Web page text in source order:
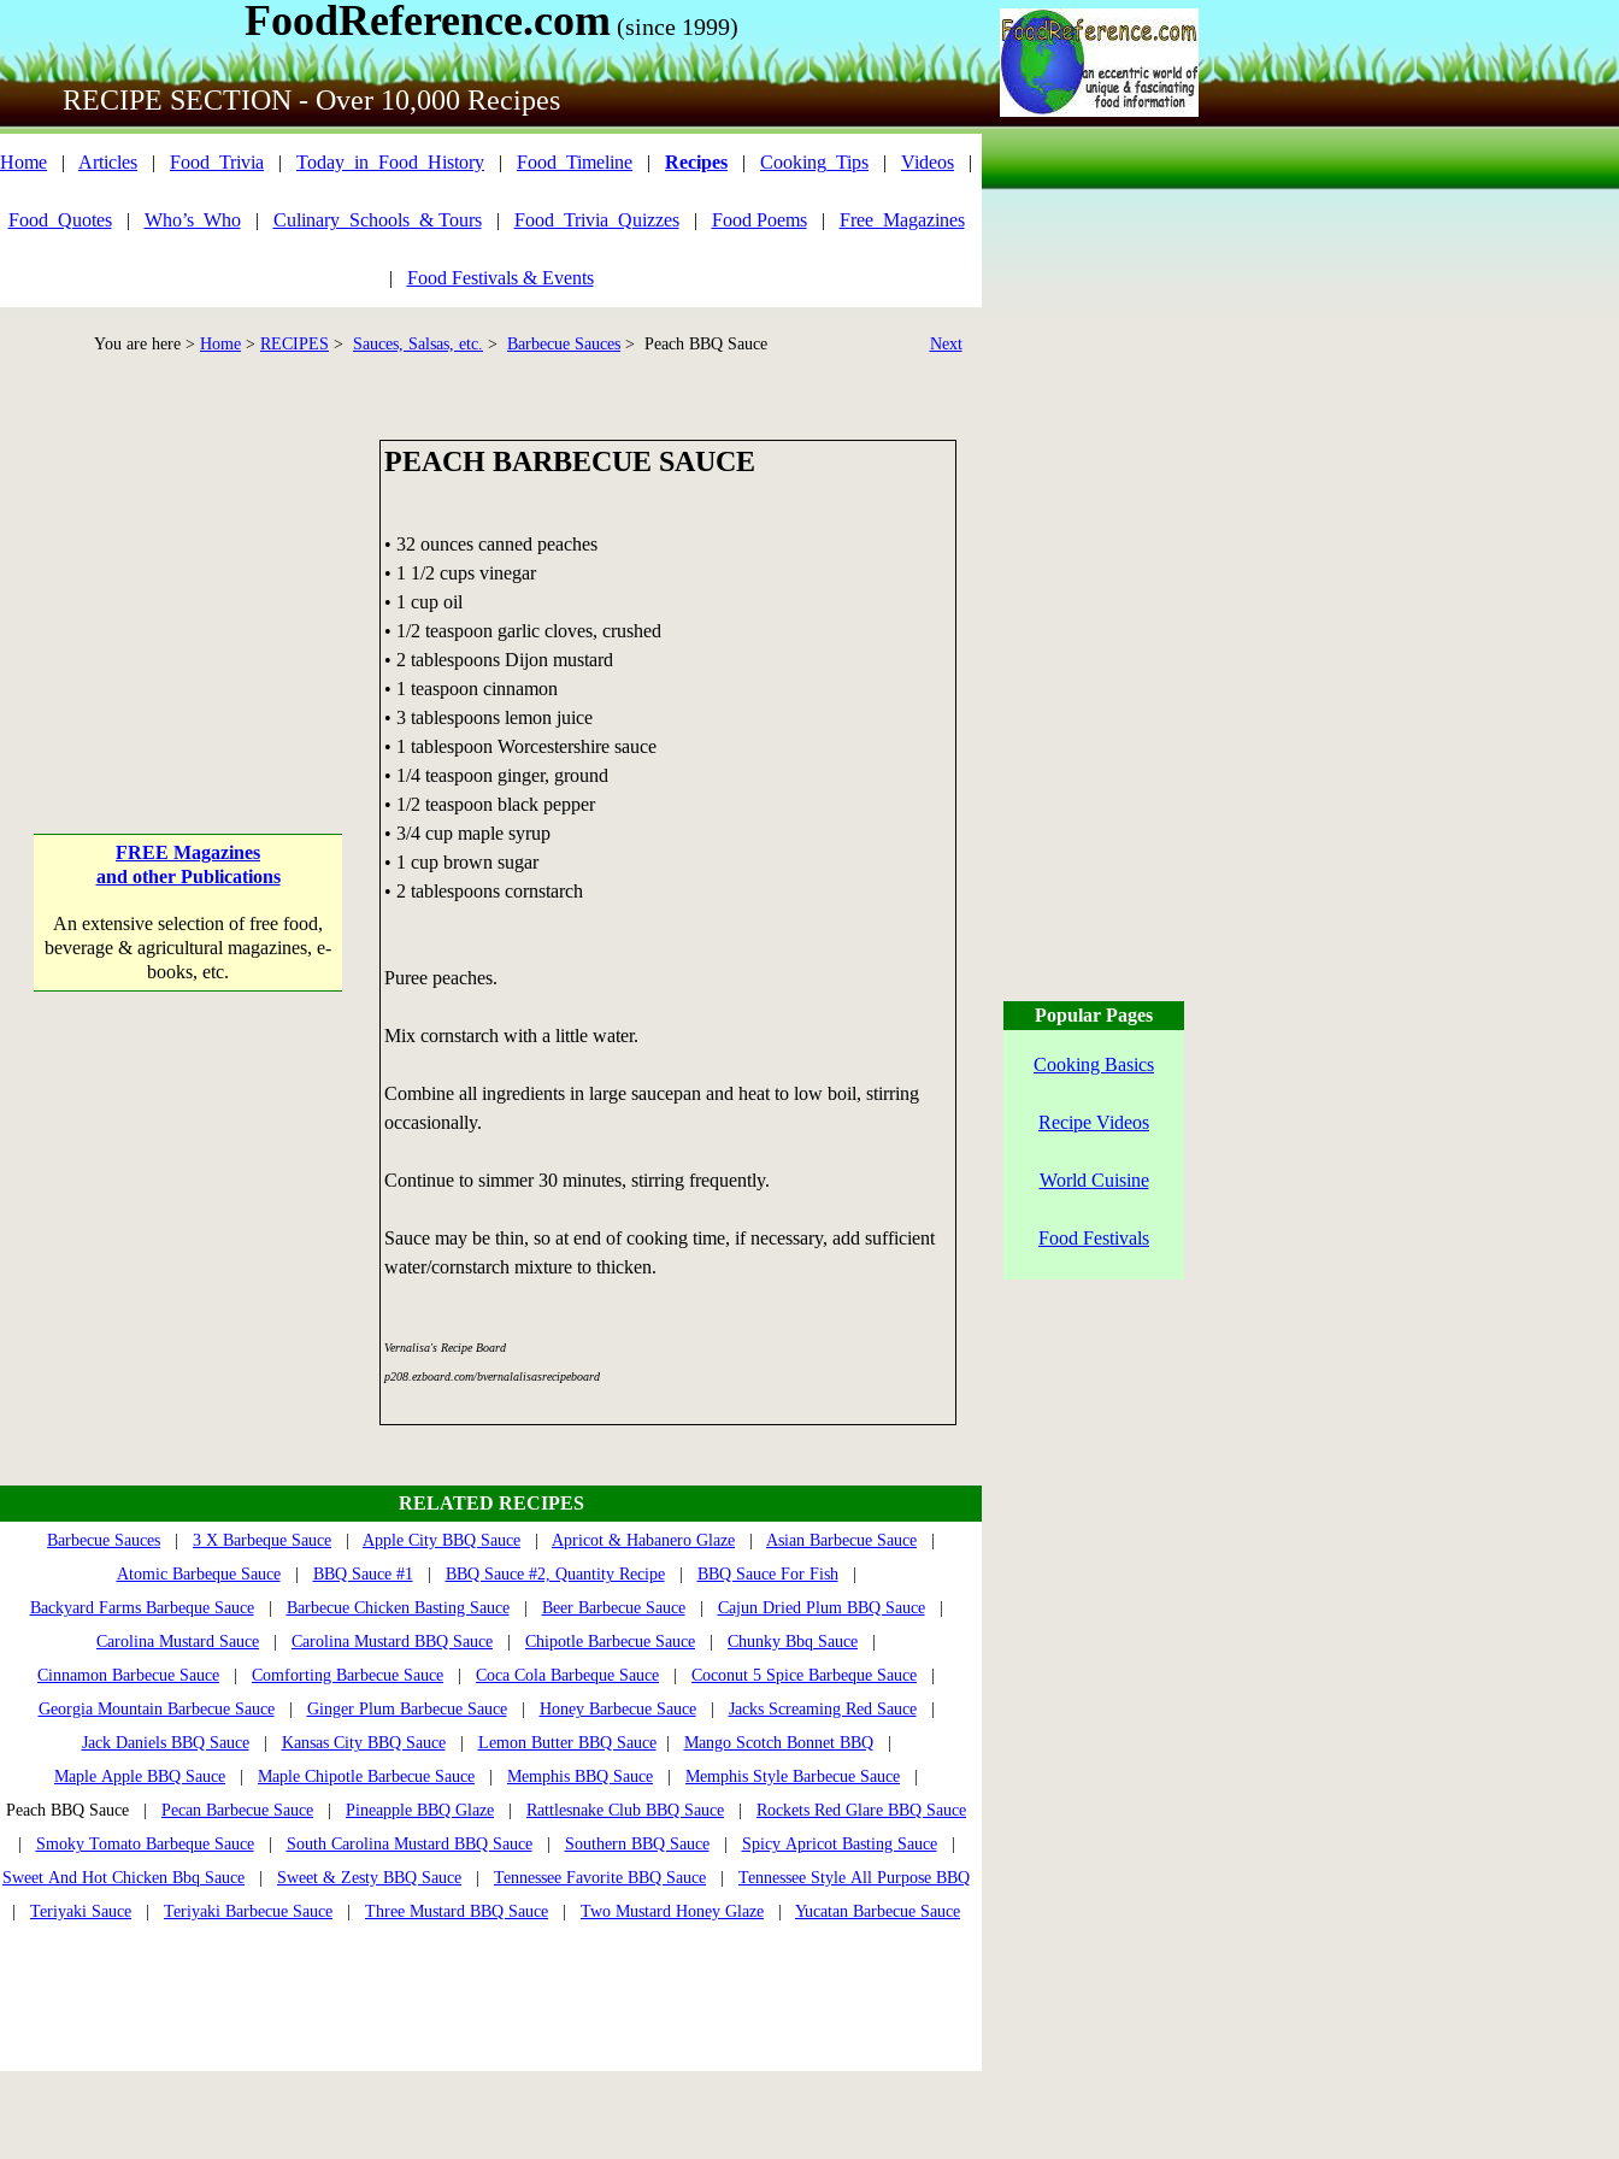
FoodReference.com (since 1999)
RECIPE SECTION - Over 10,000 Recipes
Home | Articles | Food_Trivia | Today_in_Food_History | Food_Timeline | Recipes | Cooking_Tips | Videos |
Food_Quotes| Who’s_Who| Culinary_Schools_& Tours| Food_Trivia_Quizzes| Food Poems| Free_Magazines
| Food Festivals & Events
You are here > Home > RECIPES > Sauces, Salsas, etc. > Barbecue Sauces > Peach BBQ Sauce Next
FREE Magazines
and other Publications
An extensive selection of free food,
beverage & agricultural magazines, e-
books, etc.
PEACH BARBECUE SAUCE
• 32 ounces canned peaches
• 1 1/2 cups vinegar
• 1 cup oil
• 1/2 teaspoon garlic cloves, crushed
• 2 tablespoons Dijon mustard
• 1 teaspoon cinnamon
• 3 tablespoons lemon juice
• 1 tablespoon Worcestershire sauce
• 1/4 teaspoon ginger, ground
• 1/2 teaspoon black pepper
• 3/4 cup maple syrup
• 1 cup brown sugar
• 2 tablespoons cornstarch
Puree peaches.
Mix cornstarch with a little water.
Combine all ingredients in large saucepan and heat to low boil, stirring
occasionally.
Continue to simmer 30 minutes, stirring frequently.
Sauce may be thin, so at end of cooking time, if necessary, add sufficient
water/cornstarch mixture to thicken.
Vernalisa's Recipe Board
p208.ezboard.com/bvernalalisasrecipeboard
RELATED RECIPES
Barbecue Sauces 3 X Barbeque Sauce Apple City BBQ Sauce Apricot & Habanero Glaze Asian Barbecue Sauce
Atomic Barbeque Sauce| BBQ Sauce #1 BBQ Sauce #2, Quantity Recipe| BBQ Sauce For Fish
Backyard Farms Barbeque Sauce| Barbecue Chicken Basting Sauce| Beer Barbecue Sauce| Cajun Dried Plum BBQ Sauce|
Carolina Mustard Sauce
Carolina Mustard BBQ Sauce Chipotle Barbecue Sauce Chunky Bbq Sauce
Cinnamon Barbecue Sauce
Comforting Barbecue Sauce Coca Cola Barbeque Sauce Coconut 5 Spice Barbeque Sauce
Georgia Mountain Barbecue Sauce| Ginger Plum Barbecue Sauce| Honey Barbecue Sauce| Jacks Screaming Red Sauce|
Jack Daniels BBQ Sauce| Kansas City BBQ Sauce| Lemon Butter BBQ Sauce| Mango Scotch Bonnet BBQ|
Maple Apple BBQ Sauce
Maple Chipotle Barbecue Sauce Memphis BBQ Sauce Memphis Style Barbecue Sauce
Peach BBQ Sauce | Pecan Barbecue Sauce Pineapple BBQ Glaze Rattlesnake Club BBQ Sauce
Rockets Red Glare BBQ Sauce
Smoky Tomato Barbeque Sauce| South Carolina Mustard BBQ Sauce| Southern BBQ Sauce| Spicy Apricot Basting Sauce|
Sweet And Hot Chicken Bbq Sauce
Sweet & Zesty BBQ Sauce Tennessee Favorite BBQ Sauce
Tennessee Style All Purpose BBQ
Teriyaki Sauce Teriyaki Barbecue Sauce Three Mustard BBQ Sauce Two Mustard Honey Glaze Yucatan Barbecue Sauce
Popular Pages
Cooking Basics
Recipe Videos
World Cuisine
Food Festivals